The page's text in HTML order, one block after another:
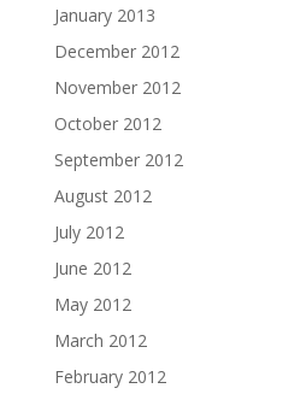
January 2013
December 2012
November 2012
October 2012
September 2012
August 2012
July 2012
June 2012
May 2012
March 2012
February 2012